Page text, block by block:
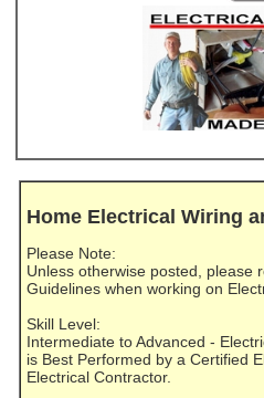
Home Electrical Wiring
Please Note:
Unless otherwise posted, please
Guidelines when working on
Skill Level:
Intermediate to Advanced -
is Best Performed by a Certified
Electrical Contractor.